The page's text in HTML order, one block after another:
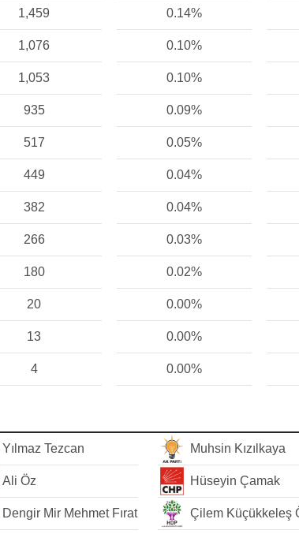
1,459 0.14%
1,076 0.10%
1,053 0.10%
935 0.09%
517 0.05%
449 0.04%
382 0.04%
266 0.03%
180 0.02%
20 0.00%
13 0.00%
4 0.00%
Yılmaz Tezcan Muhsin Kızılkaya
Ali Öz Hüseyin Çamak
Dengir Mir Mehmet Fırat Çilem Küçükkeleş